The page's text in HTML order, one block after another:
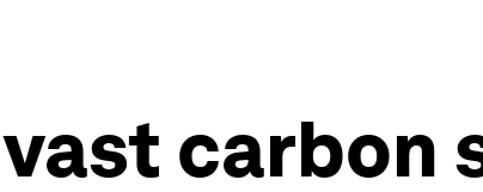
carbon